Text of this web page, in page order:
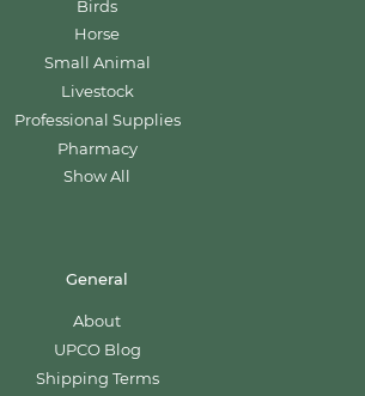
Birds
Horse
Small Animal
Livestock
Professional Supplies
Pharmacy
Show All
General
About
UPCO Blog
Shipping Terms